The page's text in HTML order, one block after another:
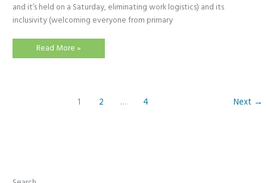
and it’s held on a Saturday, eliminating work logistics) and its
inclusivity (welcoming everyone from primary
CESI
Read More »
1 2 … 4 Next →